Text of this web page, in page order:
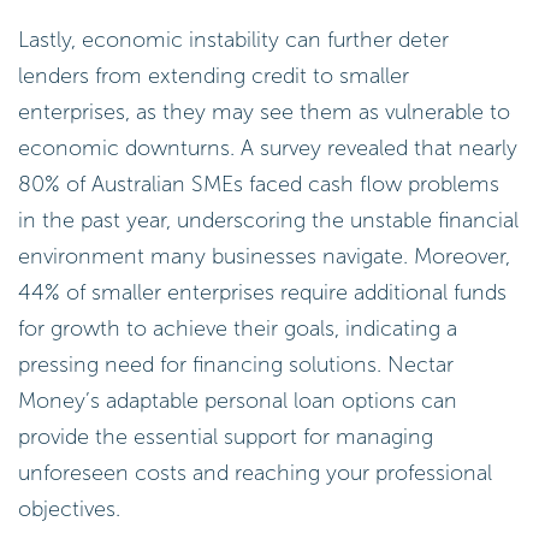
Lastly, economic instability can further deter
lenders from extending credit to smaller
enterprises, as they may see them as vulnerable to
economic downturns. A survey revealed that nearly
80% of Australian SMEs faced cash flow problems
in the past year, underscoring the unstable financial
environment many businesses navigate. Moreover,
44% of smaller enterprises require additional funds
for growth to achieve their goals, indicating a
pressing need for financing solutions. Nectar
Money’s adaptable personal loan options can
provide the essential support for managing
unforeseen costs and reaching your professional
objectives.